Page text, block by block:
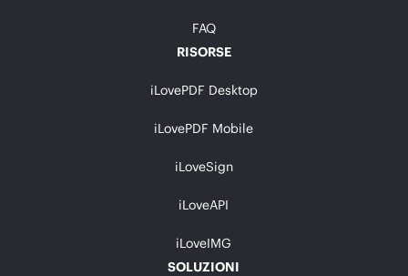
FAQ
RISORSE
iLovePDF Desktop
iLovePDF Mobile
iLoveSign
iLoveAPI
iLoveIMG
SOLUZIONI